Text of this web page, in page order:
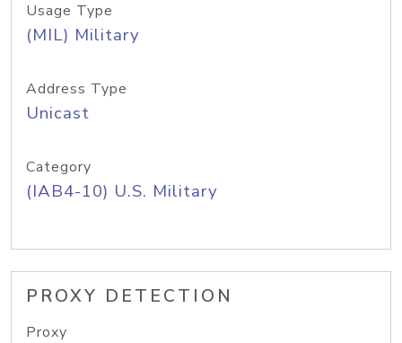
Usage Type
(MIL) Military
Address Type
Unicast
Category
(IAB4-10) U.S. Military
PROXY DETECTION
Proxy